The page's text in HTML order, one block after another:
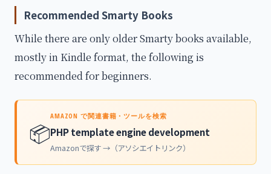
Recommended Smarty Books
While there are only older Smarty books available,
mostly in Kindle format, the following is
recommended for beginners.
📦
AMAZON で関連書籍・ツールを検索
PHP template engine development
Amazonで探す →（アソシエイトリンク）